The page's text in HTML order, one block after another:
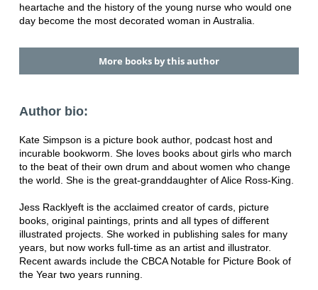
heartache and the history of the young nurse who would one
day become the most decorated woman in Australia.
More books by this author
Author bio:
Kate Simpson is a picture book author, podcast host and
incurable bookworm. She loves books about girls who march
to the beat of their own drum and about women who change
the world. She is the great-granddaughter of Alice Ross-King.
Jess Racklyeft is the acclaimed creator of cards, picture
books, original paintings, prints and all types of different
illustrated projects. She worked in publishing sales for many
years, but now works full-time as an artist and illustrator.
Recent awards include the CBCA Notable for Picture Book of
the Year two years running.